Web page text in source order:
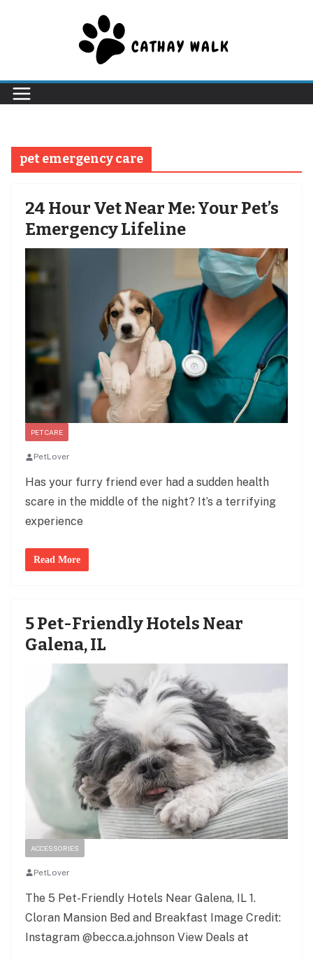
pet emergency care
24 Hour Vet Near Me: Your Pet’s
Emergency Lifeline
PET CARE
PetLover
Has your furry friend ever had a sudden health
scare in the middle of the night? It’s a terrifying
experience
Read More
5 Pet-Friendly Hotels Near
Galena, IL
ACCESSORIES
PetLover
The 5 Pet-Friendly Hotels Near Galena, IL 1.
Cloran Mansion Bed and Breakfast Image Credit:
Instagram @becca.a.johnson View Deals at